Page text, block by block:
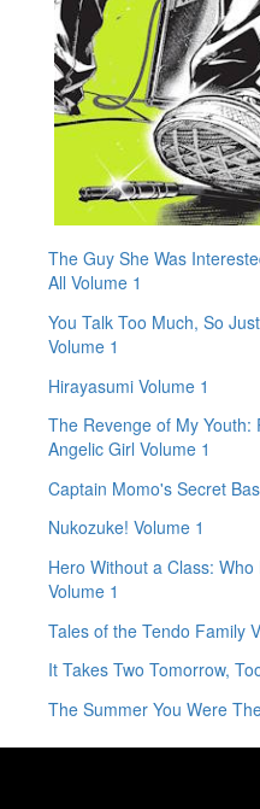
The Guy She Was
All Volume 1
You Talk Too Much, So
Volume 1
Hirayasumi Volume 1
The Revenge of My Youth:
Angelic Girl Volume 1
Captain Momo's Secret
Nukozuke! Volume 1
Hero Without a Class:
Volume 1
Tales of the Tendo Family
It Takes Two Tomorrow,
The Summer You Were